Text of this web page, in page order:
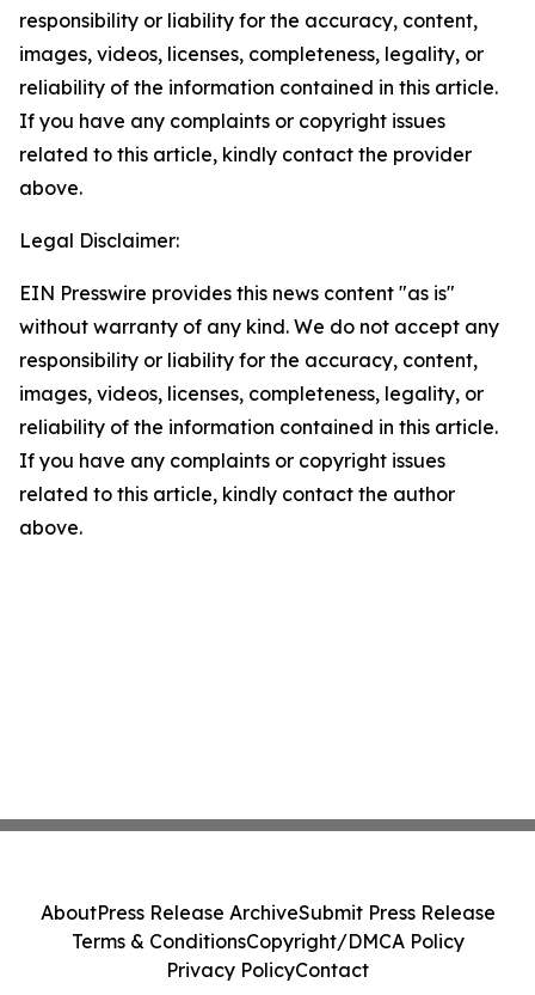
responsibility or liability for the accuracy, content,
images, videos, licenses, completeness, legality, or
reliability of the information contained in this article.
If you have any complaints or copyright issues
related to this article, kindly contact the provider
above.
Legal Disclaimer:
EIN Presswire provides this news content "as is"
without warranty of any kind. We do not accept any
responsibility or liability for the accuracy, content,
images, videos, licenses, completeness, legality, or
reliability of the information contained in this article.
If you have any complaints or copyright issues
related to this article, kindly contact the author
above.
AboutPress Release ArchiveSubmit Press Release
Terms & ConditionsCopyright/DMCA Policy
Privacy PolicyContact